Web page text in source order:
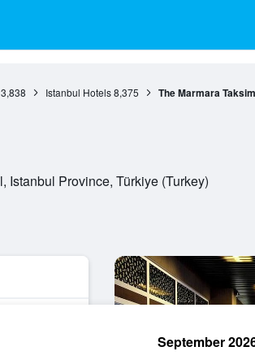
Istanbul Hotels 8,375 The Marmara Taksim
Istanbul Province, Türkiye (Turkey)
September